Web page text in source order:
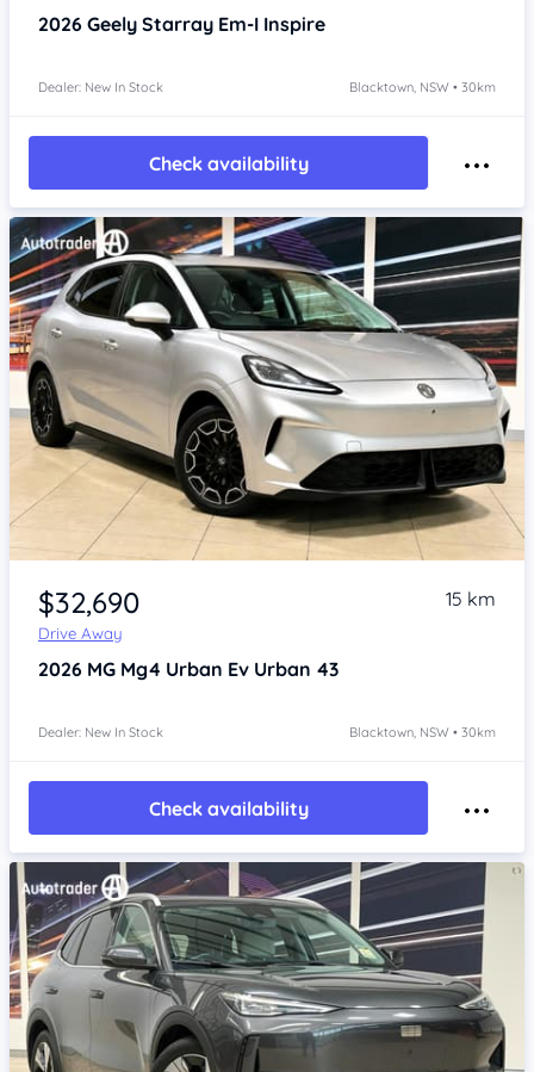
2026 Geely Starray Em-I Inspire
Dealer: New In Stock Blacktown, NSW • 30km
Check availability
Item 1 of 4
$32,690
Drive Away
15 km
2026 MG Mg4 Urban Ev Urban 43
Dealer: New In Stock Blacktown, NSW • 30km
Check availability